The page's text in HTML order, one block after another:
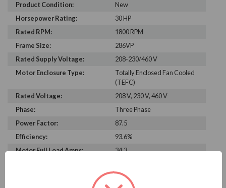
Product Condition:
New
Horsepower Rating:
30 HP
Rated RPM:
1800 RPM
Frame Size:
286VP
Rated Supply Voltage:
208-230/460 V
Motor Enclosure Type:
Totally Enclosed Fan Cooled
(TEFC)
Rated Voltage:
208 V, 230 V, 460 V
Phase:
Three Phase
Power Factor:
87.5
Efficiency:
93.6%
Motor Full Load Amps:
34.3